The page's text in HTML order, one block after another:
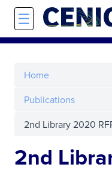
Skip to main content
☰
Home
Publications
2nd Library 2020
2nd